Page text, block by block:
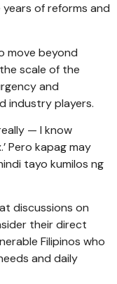
of reforms and
move beyond
scale of the
and
industry players.
— I know
Pero kapag may
tayo kumilos ng
discussions on
their direct
Filipinos who
and daily